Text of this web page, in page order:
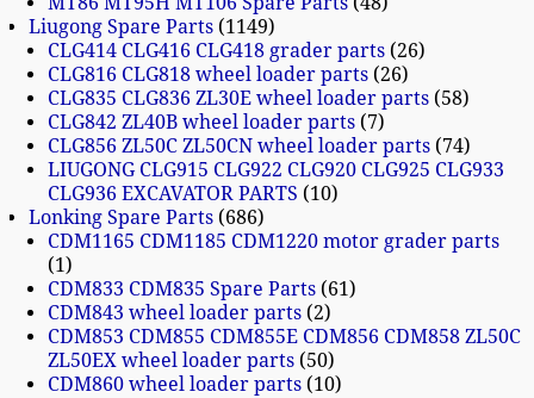
Liugong Spare Parts 1149
CLG414 CLG416 CLG418 grader parts 26
CLG816 CLG818 wheel loader parts 26
CLG835 CLG836 ZL30E wheel loader parts 58
CLG842 ZL40B wheel loader parts 7
CLG856 ZL50C ZL50CN wheel loader parts 74
LIUGONG CLG915 CLG922 CLG920 CLG925 CLG933
CLG936 EXCAVATOR PARTS
10
Lonking Spare Parts 686
CDM1165 CDM1185 CDM1220 motor grader parts
1
CDM833 CDM835 Spare Parts 61
CDM843 wheel loader parts 2
CDM853 CDM855 CDM855E CDM856 CDM858 ZL50C
ZL50EX wheel loader parts 50
CDM860 wheel loader parts 10